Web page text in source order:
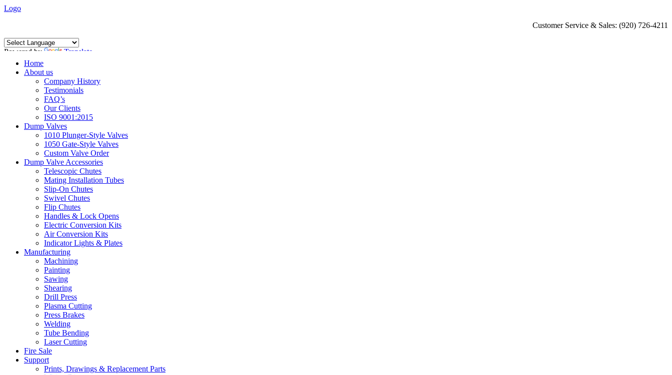
Logo
Customer Service & Sales: (920) 726-4211
Powered by
Translate
Home
About us
Company History
Testimonials
FAQ’s
Our Clients
ISO 9001:2015
Dump Valves
1010 Plunger-Style Valves
1050 Gate-Style Valves
Custom Valve Order
Dump Valve Accessories
Telescopic Chutes
Mating Installation Tubes
Slip-On Chutes
Swivel Chutes
Flip Chutes
Handles & Lock Opens
Electric Conversion Kits
Air Conversion Kits
Indicator Lights & Plates
Manufacturing
Machining
Painting
Sawing
Shearing
Drill Press
Plasma Cutting
Press Brakes
Welding
Tube Bending
Laser Cutting
Fire Sale
Support
Prints, Drawings & Replacement Parts